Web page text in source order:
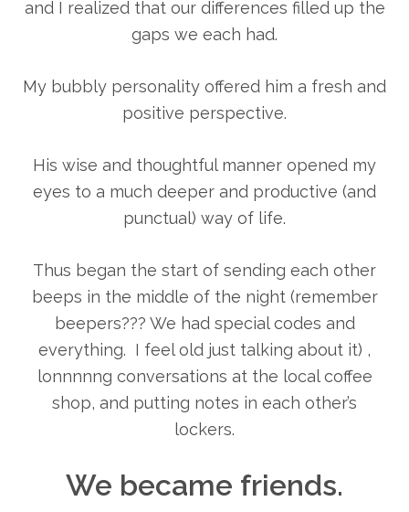
and I realized that our differences filled up the
gaps we each had.
My bubbly personality offered him a fresh and
positive perspective.
His wise and thoughtful manner opened my
eyes to a much deeper and productive (and
punctual) way of life.
Thus began the start of sending each other
beeps in the middle of the night (remember
beepers??? We had special codes and
everything. I feel old just talking about it) ,
lonnnnng conversations at the local coffee
shop, and putting notes in each other’s
lockers.
We became friends.